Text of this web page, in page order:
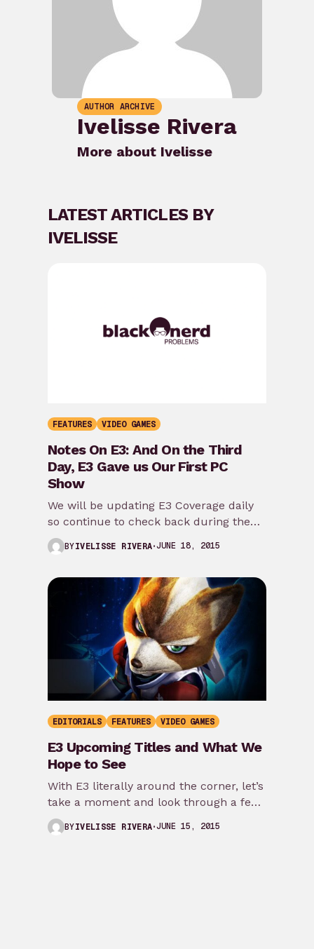
AUTHOR ARCHIVE
Ivelisse Rivera
More about Ivelisse
LATEST ARTICLES BY
IVELISSE
FEATURES VIDEO GAMES
Notes On E3: And On the Third
Day, E3 Gave us Our First PC
Show
We will be updating E3 Coverage daily
so continue to check back during the
rest of the week [title type=”h2″]Day…
BYIVELISSE RIVERA JUNE 18, 2015
EDITORIALS FEATURES VIDEO GAMES
E3 Upcoming Titles and What We
Hope to See
With E3 literally around the corner, let’s
take a moment and look through a few
games that are expected to…
BYIVELISSE RIVERA JUNE 15, 2015